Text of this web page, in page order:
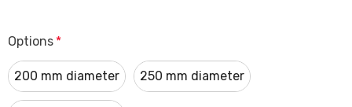
Options *
200 mm diameter 250 mm diameter